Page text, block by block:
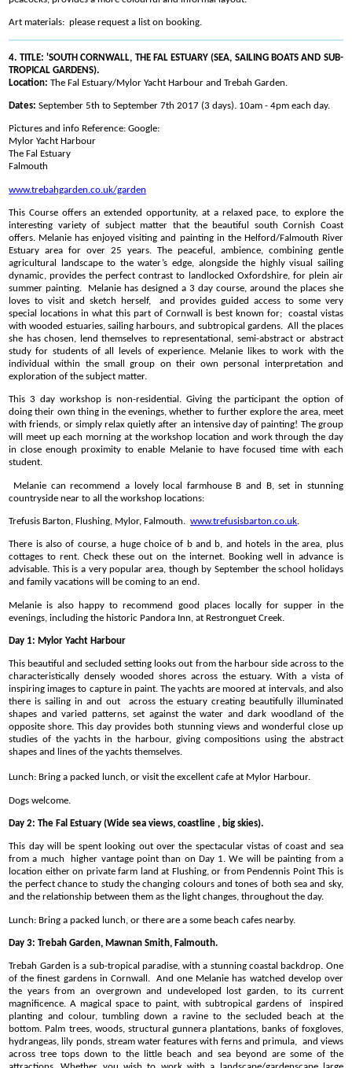
Art materials: please request a list on booking.
4. TITLE: 'SOUTH CORNWALL, THE FAL ESTUARY (SEA, SAILING BOATS AND SUB-
TROPICAL GARDENS).
Location: The Fal Estuary/Mylor Yacht Harbour and Trebah Garden.
Dates: September 5th to September 7th 2017 (3 days). 10am - 4pm each day.
Pictures and info Reference: Google:
Mylor Yacht Harbour
The Fal Estuary
Falmouth
www.trebahgarden.co.uk/garden
This Course offers an extended opportunity, at a relaxed pace, to explore the
interesting variety of subject matter that the beautiful south Cornish Coast
offers. Melanie has enjoyed visiting and painting in the Helford/Falmouth River
Estuary area for over 25 years. The peaceful, ambience, combining gentle
agricultural landscape to the water’s edge, alongside the highly visual sailing
dynamic, provides the perfect contrast to landlocked Oxfordshire, for plein air
summer painting. Melanie has designed a 3 day course, around the places she
loves to visit and sketch herself, and provides guided access to some very
special locations in what this part of Cornwall is best known for; coastal vistas
with wooded estuaries, sailing harbours, and subtropical gardens. All the places
she has chosen, lend themselves to representational, semi-abstract or abstract
study for students of all levels of experience. Melanie likes to work with the
individual within the small group on their own personal interpretation and
exploration of the subject matter.
This 3 day workshop is non-residential. Giving the participant the option of
doing their own thing in the evenings, whether to further explore the area, meet
with friends, or simply relax quietly after an intensive day of painting! The group
will meet up each morning at the workshop location and work through the day
in close enough proximity to enable Melanie to have focused time with each
student.
Melanie can recommend a lovely local farmhouse B and B, set in stunning
countryside near to all the workshop locations:
Trefusis Barton, Flushing, Mylor, Falmouth.www.trefusisbarton.co.uk.
There is also of course, a huge choice of b and b, and hotels in the area, plus
cottages to rent. Check these out on the internet. Booking well in advance is
advisable. This is a very popular area, though by September the school holidays
and family vacations will be coming to an end.
Melanie is also happy to recommend good places locally for supper in the
evenings, including the historic Pandora Inn, at Restronguet Creek.
Day 1: Mylor Yacht Harbour
This beautiful and secluded setting looks out from the harbour side across to the
characteristically densely wooded shores across the estuary. With a vista of
inspiring images to capture in paint. The yachts are moored at intervals, and also
there is sailing in and out across the estuary creating beautifully illuminated
shapes and varied patterns, set against the water and dark woodland of the
opposite shore. This day provides both stunning views and wonderful close up
studies of the yachts in the harbour, giving compositions using the abstract
shapes and lines of the yachts themselves.
Lunch: Bring a packed lunch, or visit the excellent cafe at Mylor Harbour.
Dogs welcome.
Day 2: The Fal Estuary (Wide sea views, coastline , big skies).
This day will be spent looking out over the spectacular vistas of coast and sea
from a much higher vantage point than on Day 1. We will be painting from a
location either on private farm land at Flushing, or from Pendennis Point This is
the perfect chance to study the changing colours and tones of both sea and sky,
and the relationship between them as the light changes, throughout the day.
Lunch: Bring a packed lunch, or there are a some beach cafes nearby.
Day 3: Trebah Garden, Mawnan Smith, Falmouth.
Trebah Garden is a sub-tropical paradise, with a stunning coastal backdrop. One
of the finest gardens in Cornwall. And one Melanie has watched develop over
the years from an overgrown and undeveloped lost garden, to its current
magnificence. A magical space to paint, with subtropical gardens of inspired
planting and colour, tumbling down a ravine to the secluded beach at the
bottom. Palm trees, woods, structural gunnera plantations, banks of foxgloves,
hydrangeas, lily ponds, stream water features with ferns and primula, and views
across tree tops down to the little beach and sea beyond are some of the